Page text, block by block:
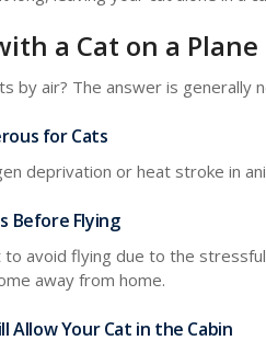
a Cat on a Plane
by air? The answer is
for Cats
deprivation or heat stroke in
Before Flying
avoid flying due to the
away from home.
Allow Your Cat in the Cabin